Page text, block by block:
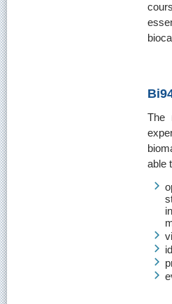
The
able